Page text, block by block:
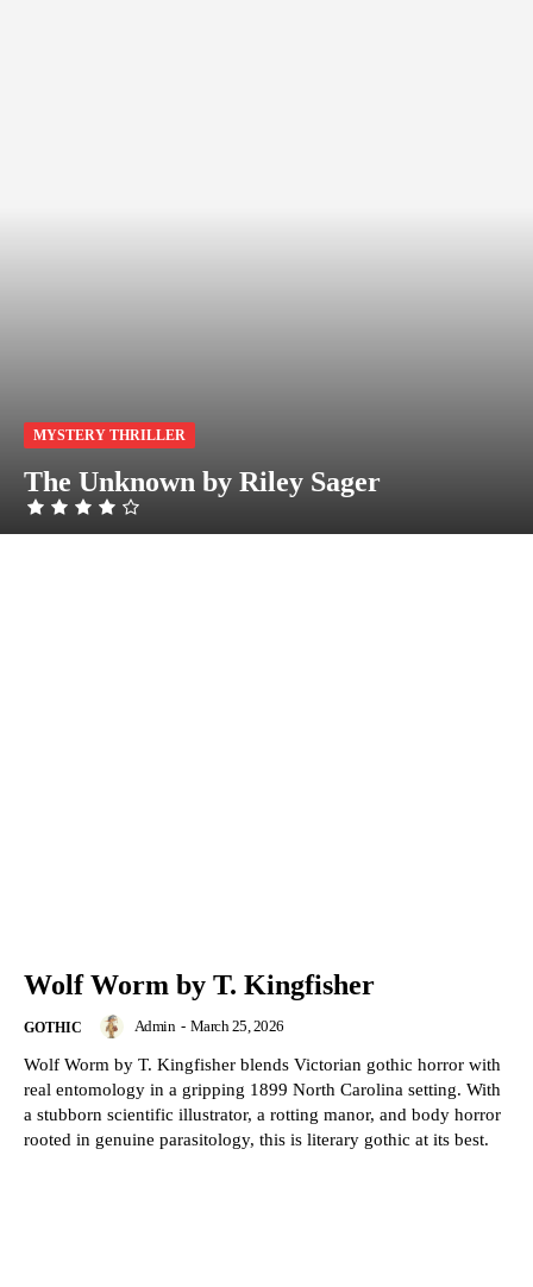
MYSTERY THRILLER
The Unknown by Riley Sager
Wolf Worm by T. Kingfisher
GOTHIC Admin - March 25, 2026
Wolf Worm by T. Kingfisher blends Victorian gothic horror with
real entomology in a gripping 1899 North Carolina setting. With
a stubborn scientific illustrator, a rotting manor, and body horror
rooted in genuine parasitology, this is literary gothic at its best.